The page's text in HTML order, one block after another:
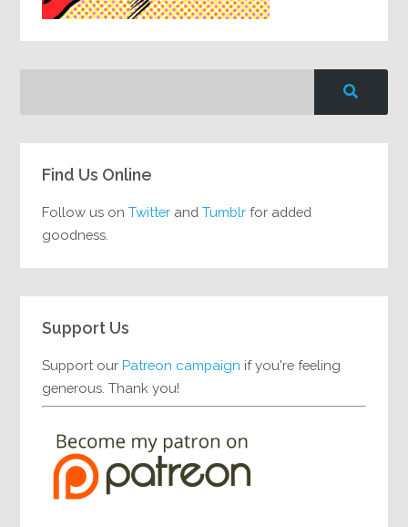
Find Us Online
Follow us onTwitter andTumblr for added
goodness.
Support Us
Support ourPatreon campaign if you're feeling
generous. Thank you!